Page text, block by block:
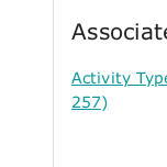
Activity
257)